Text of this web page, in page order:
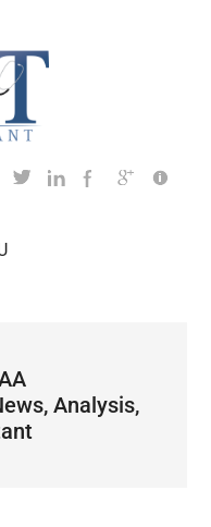
Analysis,